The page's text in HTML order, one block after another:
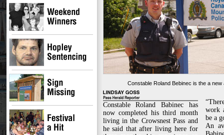
Constable Roland Bebinec is the a
Constable Roland Babinec has
now completed his third month
living in the Crowsnest Pass and
he said that after living here for
work
be a
An